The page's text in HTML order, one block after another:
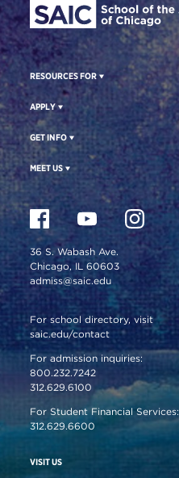
RESOURCES FOR
APPLY
GET INFO
MEET US
36 S. Wabash Ave.
Chicago, IL 60603
admiss@saic.edu
For school directory, visit
saic.edu/contact
For admission inquiries:
800.232.7242
312.629.6100
For Student Financial Services:
312.629.6600
VISIT US